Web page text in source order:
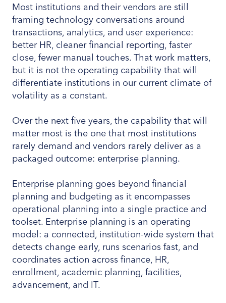
Most institutions and their vendors are still
framing technology conversations around
transactions, analytics, and user experience:
better HR, cleaner financial reporting, faster
close, fewer manual touches. That work matters,
but it is not the operating capability that will
differentiate institutions in our current climate of
volatility as a constant.
Over the next five years, the capability that will
matter most is the one that most institutions
rarely demand and vendors rarely deliver as a
packaged outcome: enterprise planning.
Enterprise planning goes beyond financial
planning and budgeting as it encompasses
operational planning into a single practice and
toolset. Enterprise planning is an operating
model: a connected, institution-wide system that
detects change early, runs scenarios fast, and
coordinates action across finance, HR,
enrollment, academic planning, facilities,
advancement, and IT.